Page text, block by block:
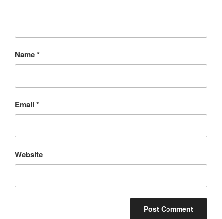
Name*
Email *
Website